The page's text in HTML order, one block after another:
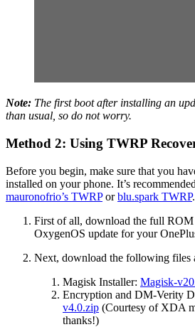
Note: The first boot after installing an
than usual, so do not worry.
Method 2: Using TWRP
Before you begin, make sure that you
installed on your phone. It’s
mauronofrio’s TWRPorblu.spark TWRP.
First of all, download the full ROM
OxygenOS update for your
Next, download the following files
Magisk Installer: Magisk-
Encryption and DM-Verity
v4.0.zip (Courtesy of XDA
thanks!)